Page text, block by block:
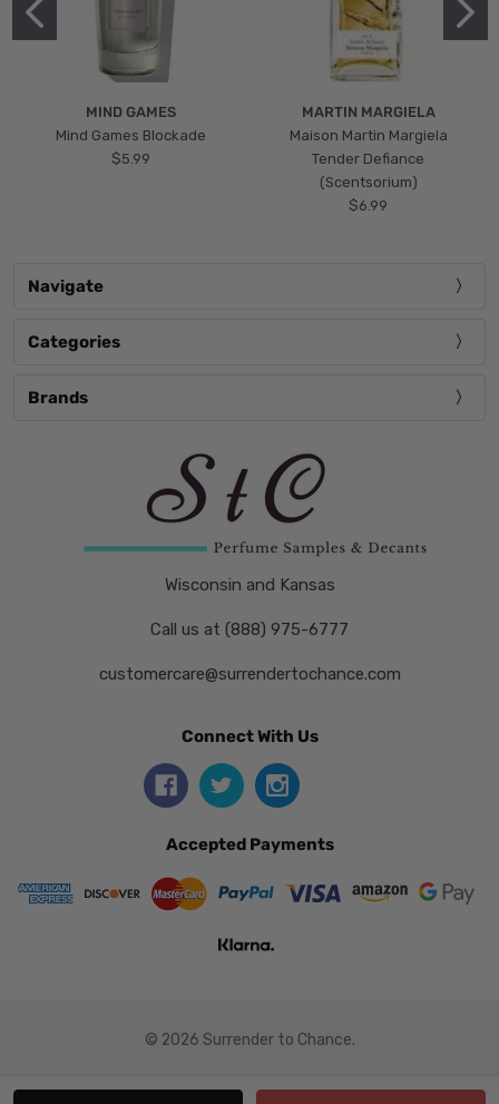
MIND GAMES
Mind Games Blockade
$5.99
MARTIN MARGIELA
Maison Martin Margiela
Tender Defiance
(Scentsorium)
$6.99
Navigate
Categories
Brands
Wisconsin and Kansas
Call us at (888) 975-6777
customercare@surrendertochance.com
Connect With Us
Accepted Payments
© 2026 Surrender to Chance.